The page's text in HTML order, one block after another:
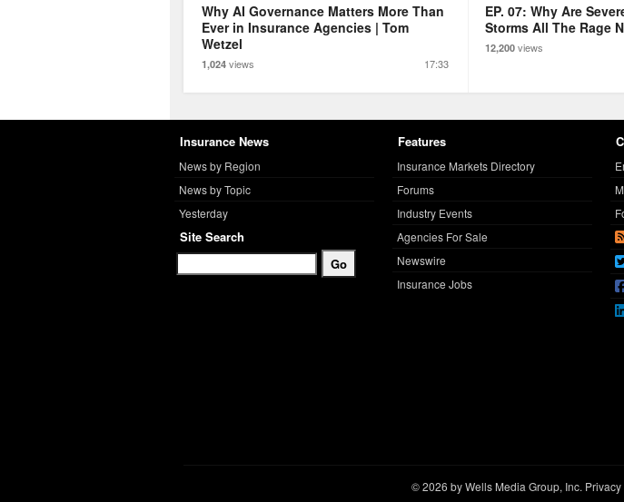
Why AI Governance Matters More Than
Ever in Insurance Agencies | Tom
Wetzel
1,024 views 17:33
EP. 07: Why Are
Storms All The Rage
12,200 views
Insurance News
News by Region
News by Topic
Yesterday
Site Search
Features
Insurance Markets Directory
Forums
Industry Events
Agencies For Sale
Newswire
Insurance Jobs
© 2026 by Wells Media Group, Inc.